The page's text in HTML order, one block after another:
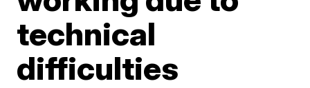
technical
difficulties